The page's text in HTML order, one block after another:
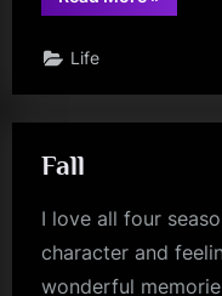
Life
Fall
I love all four
character and
wonderful